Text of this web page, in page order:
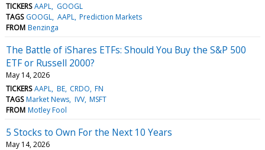
TICKERS AAPL GOOGL
TAGS GOOGL AAPL Prediction Markets
FROM Benzinga
The Battle of iShares ETFs: Should You Buy the S&P 500
ETF or Russell 2000?
May 14, 2026
TICKERS AAPL BE CRDO FN
TAGS Market News IVV MSFT
FROM Motley Fool
5 Stocks to Own For the Next 10 Years
May 14, 2026